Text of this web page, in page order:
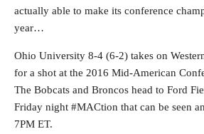
actually able to make its conference
year…
Ohio University 8-4 (6-2) takes on
for a shot at the 2016 Mid-American
The Bobcats and Broncos head to Ford
Friday night #MACtion that can be seen
7PM ET.